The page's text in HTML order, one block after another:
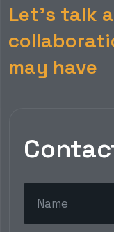
Let’s talk
may have